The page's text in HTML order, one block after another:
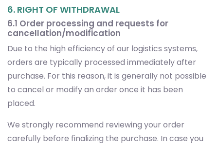
6. RIGHT OF WITHDRAWAL
6.1 Order processing and requests for
cancellation/modification
Due to the high efficiency of our logistics systems,
orders are typically processed immediately after
purchase. For this reason, it is generally not possible
to cancel or modify an order once it has been
placed.
We strongly recommend reviewing your order
carefully before finalizing the purchase. In case you